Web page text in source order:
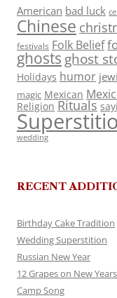
American bad luck
Chinese
festivals Folk Belief
ghosts ghost
Holidays humor
magic Mexican
Religion Rituals
wedding
RECENT
Birthday Cake Tradition
Wedding Superstition
Russian New Year
12 Grapes on New Years
Camp Song